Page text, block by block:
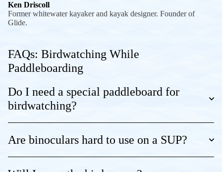
Ken Driscoll
Former whitewater kayaker and kayak designer. Founder of
Glide.
FAQs: Birdwatching While
Paddleboarding
Do I need a special paddleboard for
birdwatching?
Are binoculars hard to use on a SUP?